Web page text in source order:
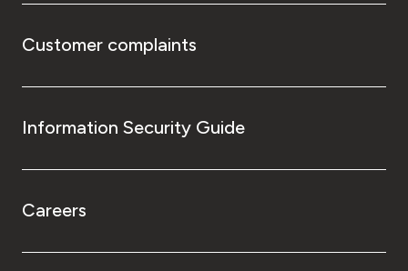
Customer complaints
Information Security Guide
Careers